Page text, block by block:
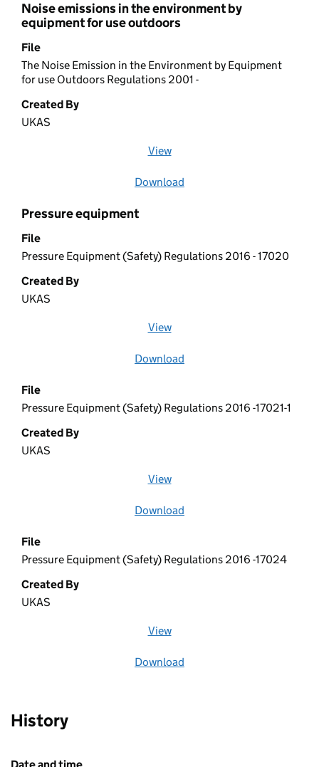
Noise emissions in the environment by
equipment for use outdoors
File
The Noise Emission in the Environment by Equipment
for use Outdoors Regulations 2001 -
Created By
UKAS
View
Download
Pressure equipment
File
Pressure Equipment (Safety) Regulations 2016 - 17020
Created By
UKAS
View
Download
File
Pressure Equipment (Safety) Regulations 2016 -17021-1
Created By
UKAS
View
Download
File
Pressure Equipment (Safety) Regulations 2016 -17024
Created By
UKAS
View
Download
History